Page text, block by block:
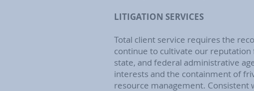
LITIGATION SERVICES
Total client service requires the
continue to cultivate our
state, and federal administrative
interests and the containment of
resource management. Consistent